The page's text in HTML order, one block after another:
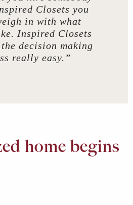
Closets you
in with what
Inspired Closets
the decision making
really easy.”
home begins